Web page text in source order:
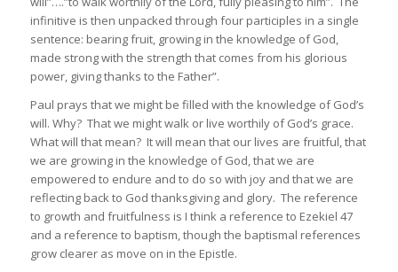
infinitive is then unpacked through four participles in a single
sentence: bearing fruit, growing in the knowledge of God,
made strong with the strength that comes from his glorious
power, giving thanks to the Father”.
Paul prays that we might be filled with the knowledge of God’s
will. Why? That we might walk or live worthily of God’s grace.
What will that mean? It will mean that our lives are fruitful, that
we are growing in the knowledge of God, that we are
empowered to endure and to do so with joy and that we are
reflecting back to God thanksgiving and glory. The reference
to growth and fruitfulness is I think a reference to Ezekiel 47
and a reference to baptism, though the baptismal references
grow clearer as move on in the Epistle.